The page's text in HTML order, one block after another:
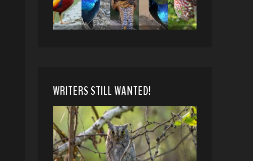
WRITERS STILL WANTED!